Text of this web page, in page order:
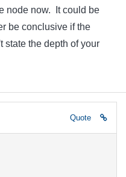
node now. It could be
be conclusive if the
state the depth of your
Quote